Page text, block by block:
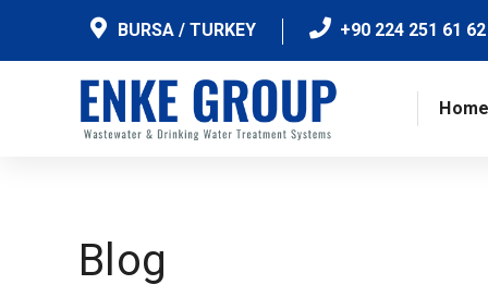
BURSA / TURKEY +90 224 251 61 62
Home
Blog